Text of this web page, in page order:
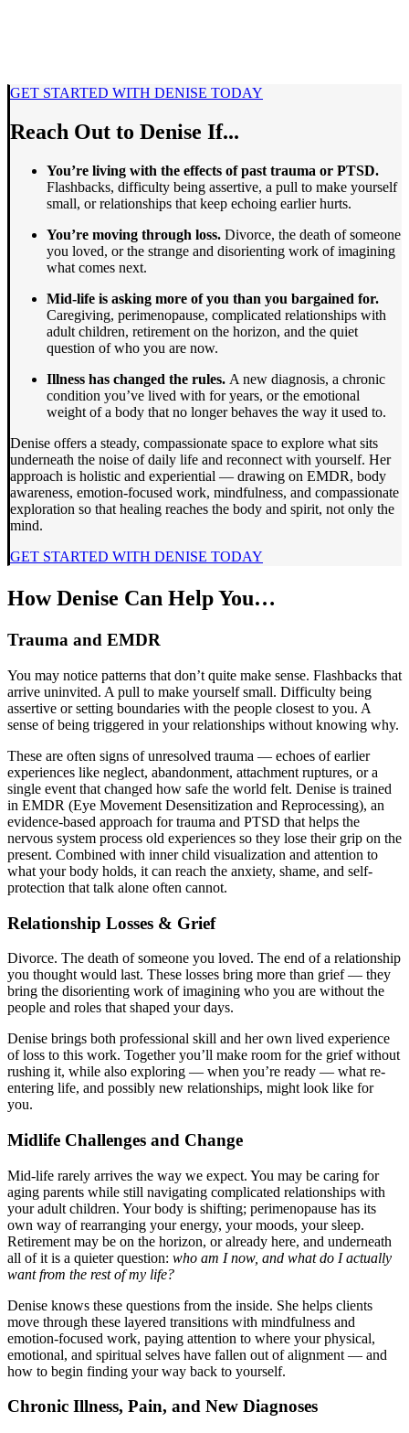
GET STARTED WITH DENISE TODAY
Reach Out to Denise If...
You’re living with the effects of past trauma or PTSD.
Flashbacks, difficulty being assertive, a pull to make yourself
small, or relationships that keep echoing earlier hurts.
You’re moving through loss. Divorce, the death of someone
you loved, or the strange and disorienting work of imagining
what comes next.
Mid-life is asking more of you than you bargained for.
Caregiving, perimenopause, complicated relationships with
adult children, retirement on the horizon, and the quiet
question of who you are now.
Illness has changed the rules. A new diagnosis, a chronic
condition you’ve lived with for years, or the emotional
weight of a body that no longer behaves the way it used to.
Denise offers a steady, compassionate space to explore what sits
underneath the noise of daily life and reconnect with yourself. Her
approach is holistic and experiential — drawing on EMDR, body
awareness, emotion-focused work, mindfulness, and compassionate
exploration so that healing reaches the body and spirit, not only the
mind.
GET STARTED WITH DENISE TODAY
How Denise Can Help You…
Trauma and EMDR
You may notice patterns that don’t quite make sense. Flashbacks that
arrive uninvited. A pull to make yourself small. Difficulty being
assertive or setting boundaries with the people closest to you. A
sense of being triggered in your relationships without knowing why.
These are often signs of unresolved trauma — echoes of earlier
experiences like neglect, abandonment, attachment ruptures, or a
single event that changed how safe the world felt. Denise is trained
in EMDR (Eye Movement Desensitization and Reprocessing), an
evidence-based approach for trauma and PTSD that helps the
nervous system process old experiences so they lose their grip on the
present. Combined with inner child visualization and attention to
what your body holds, it can reach the anxiety, shame, and self-
protection that talk alone often cannot.
Relationship Losses & Grief
Divorce. The death of someone you loved. The end of a relationship
you thought would last. These losses bring more than grief — they
bring the disorienting work of imagining who you are without the
people and roles that shaped your days.
Denise brings both professional skill and her own lived experience
of loss to this work. Together you’ll make room for the grief without
rushing it, while also exploring — when you’re ready — what re-
entering life, and possibly new relationships, might look like for
you.
Midlife Challenges and Change
Mid-life rarely arrives the way we expect. You may be caring for
aging parents while still navigating complicated relationships with
your adult children. Your body is shifting; perimenopause has its
own way of rearranging your energy, your moods, your sleep.
Retirement may be on the horizon, or already here, and underneath
all of it is a quieter question: who am I now, and what do I actually
want from the rest of my life?
Denise knows these questions from the inside. She helps clients
move through these layered transitions with mindfulness and
emotion-focused work, paying attention to where your physical,
emotional, and spiritual selves have fallen out of alignment — and
how to begin finding your way back to yourself.
Chronic Illness, Pain, and New Diagnoses